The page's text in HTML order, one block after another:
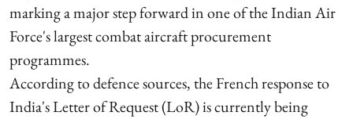
marking a major step forward in one of the Indian Air
Force's largest combat aircraft procurement
programmes.
According to defence sources, the French response to
India's Letter of Request (LoR) is currently being